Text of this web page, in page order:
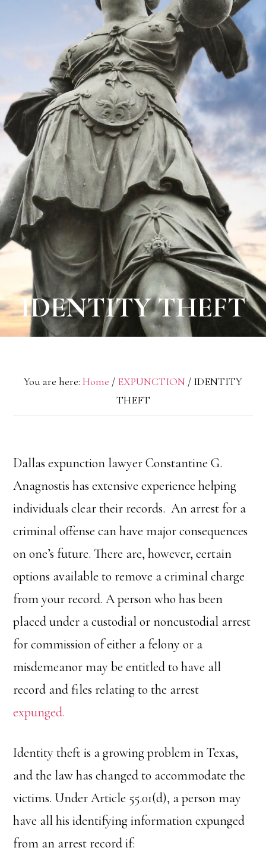
IDENTITY THEFT
You are here: Home / EXPUNCTION / IDENTITY
THEFT
Dallas expunction lawyer Constantine G.
Anagnostis has extensive experience helping
individuals clear their records. An arrest for a
criminal offense can have major consequences
on one’s future. There are, however, certain
options available to remove a criminal charge
from your record. A person who has been
placed under a custodial or noncustodial arrest
for commission of either a felony or a
misdemeanor may be entitled to have all
record and files relating to the arrest
expunged.
Identity theft is a growing problem in Texas,
and the law has changed to accommodate the
victims. Under Article 55.01(d), a person may
have all his identifying information expunged
from an arrest record if: